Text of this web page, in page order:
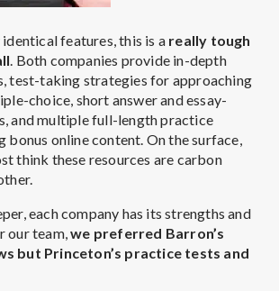
features, this is a really tough
. Both companies provide in-depth
test-taking strategies for approaching
choice, short answer and essay-
and multiple full-length practice
bonus online content. On the surface,
think these resources are carbon
each company has its strengths and
our team,we preferred Barron’s
but Princeton’s practice tests and